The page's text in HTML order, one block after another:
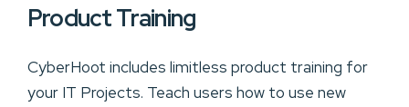
Product Training
CyberHoot includes limitless product training for
your IT Projects. Teach users how to use new